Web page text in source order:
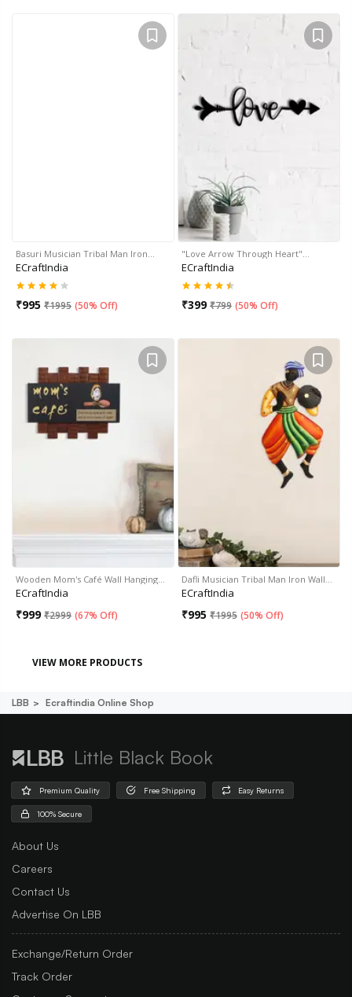
Basuri Musician Tribal Man Iron…
ECraftIndia
₹995 ₹1995 (50% Off)
"Love Arrow Through Heart"…
ECraftIndia
₹399 ₹799 (50% Off)
Wooden Mom's Café Wall Hanging…
ECraftIndia
₹999 ₹2999 (67% Off)
Dafli Musician Tribal Man Iron Wall…
ECraftIndia
₹995 ₹1995 (50% Off)
VIEW MORE PRODUCTS
LBB Ecraftindia Online Shop
Little Black Book
Premium Quality Free Shipping Easy Returns
100% Secure
About Us
Careers
Contact Us
Advertise On LBB
Exchange/Return Order
Track Order